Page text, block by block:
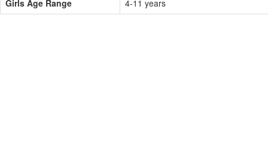
Girls Age Range
4-11 years